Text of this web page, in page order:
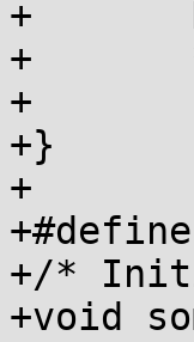
+	REPORT_FAILURES_IN_FN();
+	*total_failures += failures;
+	return num_tests;
+}
+
+#define
+/*
+void